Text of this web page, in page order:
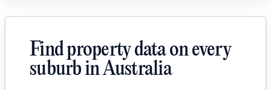
Find property data on every
suburb in Australia